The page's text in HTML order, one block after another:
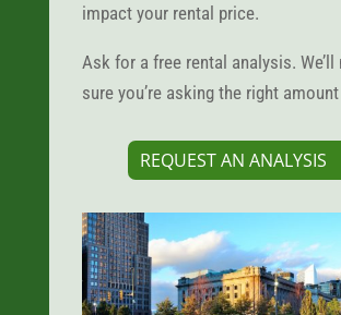
impact your rental price.
Ask for a free rental analysis. We’ll
sure you’re asking the right
REQUEST AN ANALYSIS